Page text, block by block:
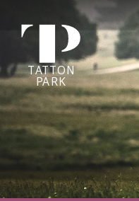
TATTON
PARK
Tatton
Park
home
page